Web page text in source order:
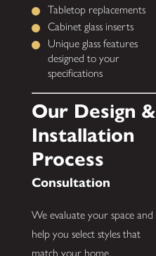
Tabletop replacements
Cabinet glass inserts
Unique glass features
designed to your
specifications
Our Design &
Installation
Process
Consultation
We evaluate your space and
help you select styles that
match your home.